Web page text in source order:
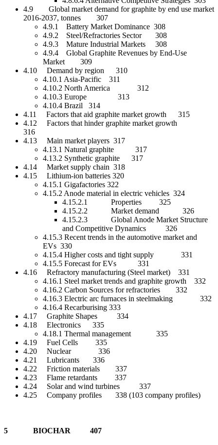
4.9 Global market demand for graphite by end use market
2016-2037, tonnes 307
4.9.1 Battery Market Dominance 308
4.9.2 Steel/Refractories Sector 308
4.9.3 Mature Industrial Markets 308
4.9.4 Global Graphite Revenues by End-Use
Market 309
4.10 Demand by region 310
4.10.1 Asia-Pacific 311
4.10.2 North America 312
4.10.3 Europe 313
4.10.4 Brazil 314
4.11 Factors that aid graphite market growth 315
4.12 Factors that hinder graphite market growth
316
4.13 Main market players 317
4.13.1 Natural graphite 317
4.13.2 Synthetic graphite 317
4.14 Market supply chain 318
4.15 Lithium-ion batteries 320
4.15.1 Gigafactories 322
4.15.2 Anode material in electric vehicles 324
4.15.2.1 Properties 325
4.15.2.2 Market demand 326
4.15.2.3 Global Anode Market Structure
and Competitive Dynamics 326
4.15.3 Recent trends in the automotive market and
EVs 330
4.15.4 Higher costs and tight supply 331
4.15.5 Forecast for EVs 331
4.16 Refractory manufacturing (Steel market) 331
4.16.1 Steel market trends and graphite growth 332
4.16.2 Carbon Sources for refractories 332
4.16.3 Electric arc furnaces in steelmaking 332
4.16.4 Recarburising 333
4.17 Graphite Shapes 334
4.18 Electronics 335
4.18.1 Thermal management 335
4.19 Fuel Cells 335
4.20 Nuclear 336
4.21 Lubricants 336
4.22 Friction materials 337
4.23 Flame retardants 337
4.24 Solar and wind turbines 337
4.25 Company profiles 338 (103 company profiles)
5 BIOCHAR 407